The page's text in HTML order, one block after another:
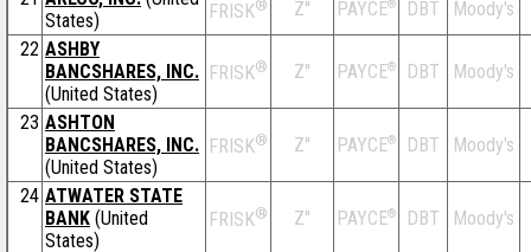
States)
FRISK® Z'' PAYCE® DBT Moody's
22 ASHBY
BANCSHARES, INC.
(United States)
FRISK® Z'' PAYCE® DBT Moody's
23 ASHTON
BANCSHARES, INC.
(United States)
FRISK® Z'' PAYCE® DBT Moody's
24 ATWATER STATE
BANK (United
States)
FRISK® Z'' PAYCE® DBT Moody's